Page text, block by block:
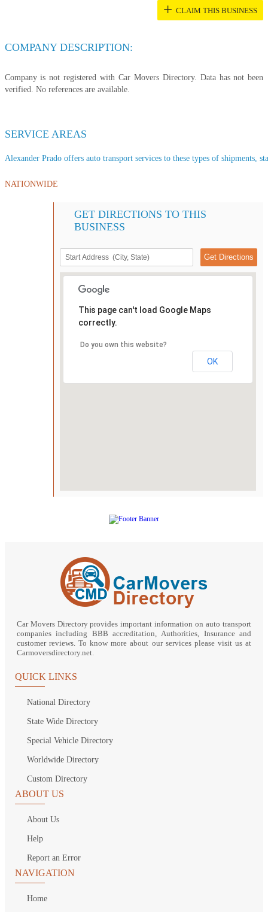
+ CLAIM THIS BUSINESS
COMPANY DESCRIPTION:
Company is not registered with Car Movers Directory. Data has not been
verified. No references are available.
SERVICE AREAS
Alexander Prado offers auto transport services to these types of shipments,
NATIONWIDE
GET DIRECTIONS TO THIS
BUSINESS
This page can't load Google Maps
correctly.
Do you own this website?
OK
Car Movers Directory provides important information on auto transport
companies including BBB accreditation, Authorities, Insurance and
customer reviews. To know more about our services please visit us at
Carmoversdirectory.net.
QUICK LINKS
National Directory
State Wide Directory
Special Vehicle Directory
Worldwide Directory
Custom Directory
ABOUT US
About Us
Help
Report an Error
NAVIGATION
Home